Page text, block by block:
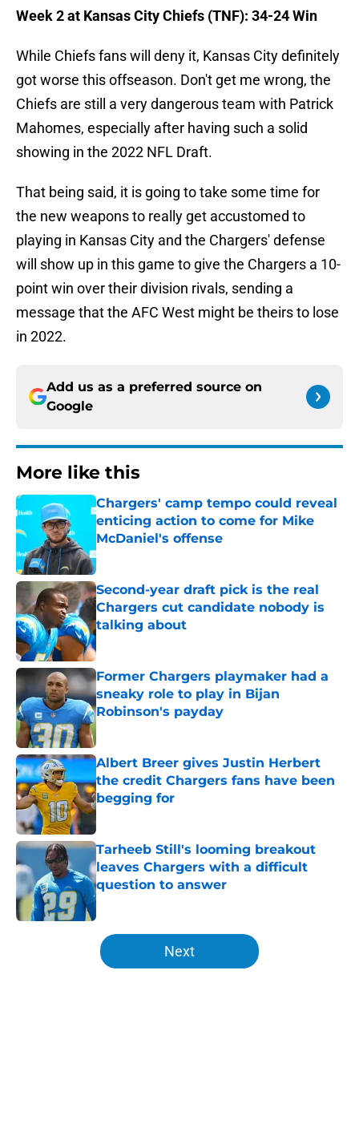
Week 2 at Kansas City Chiefs (TNF): 34-24 Win
While Chiefs fans will deny it, Kansas City definitely
got worse this offseason. Don't get me wrong, the
Chiefs are still a very dangerous team with Patrick
Mahomes, especially after having such a solid
showing in the 2022 NFL Draft.
That being said, it is going to take some time for
the new weapons to really get accustomed to
playing in Kansas City and the Chargers' defense
will show up in this game to give the Chargers a 10-
point win over their division rivals, sending a
message that the AFC West might be theirs to lose
in 2022.
Add us as a preferred source on
Google
More like this
Chargers' camp tempo could reveal
enticing action to come for Mike
McDaniel's offense
Published by on Invalid Date
Second-year draft pick is the real
Chargers cut candidate nobody is
talking about
Published by on Invalid Date
Former Chargers playmaker had a
sneaky role to play in Bijan
Robinson's payday
Published by on Invalid Date
Albert Breer gives Justin Herbert
the credit Chargers fans have been
begging for
Published by on Invalid Date
Tarheeb Still's looming breakout
leaves Chargers with a difficult
question to answer
Published by on Invalid Date
5 related articles loaded
Next